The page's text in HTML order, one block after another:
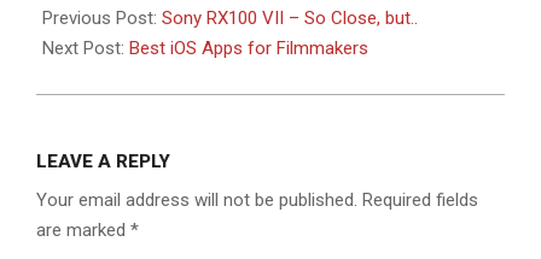
Previous Post: Sony RX100 VII – So Close, but..
Next Post: Best iOS Apps for Filmmakers
LEAVE A REPLY
Your email address will not be published. Required fields
are marked *